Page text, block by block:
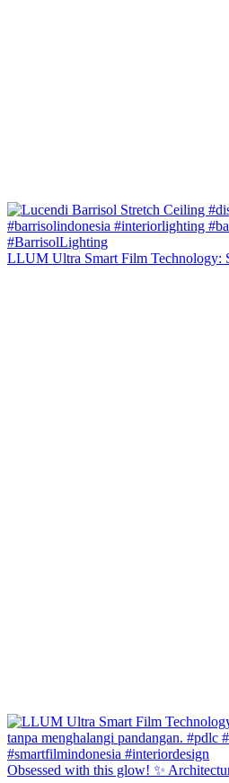
LLUM Ultra Smart Film Technology:
Obsessed with this glow! ✨